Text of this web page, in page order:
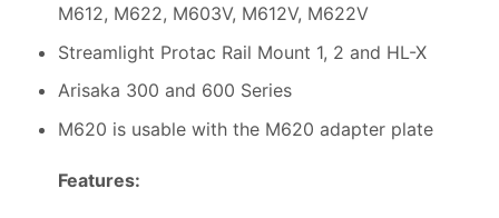
M612, M622, M603V, M612V, M622V
Streamlight Protac Rail Mount 1, 2 and HL-X
Arisaka 300 and 600 Series
M620 is usable with the M620 adapter plate
Features: